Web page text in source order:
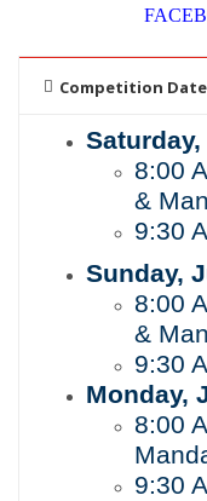
Competition
Saturday,
8:00
&
9:30
Sunday,
8:00
&
9:30
Monday,
8:00
9:30